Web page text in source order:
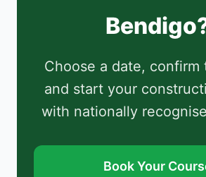
Choose a date, confirm
and start your
with nationally
Book Your